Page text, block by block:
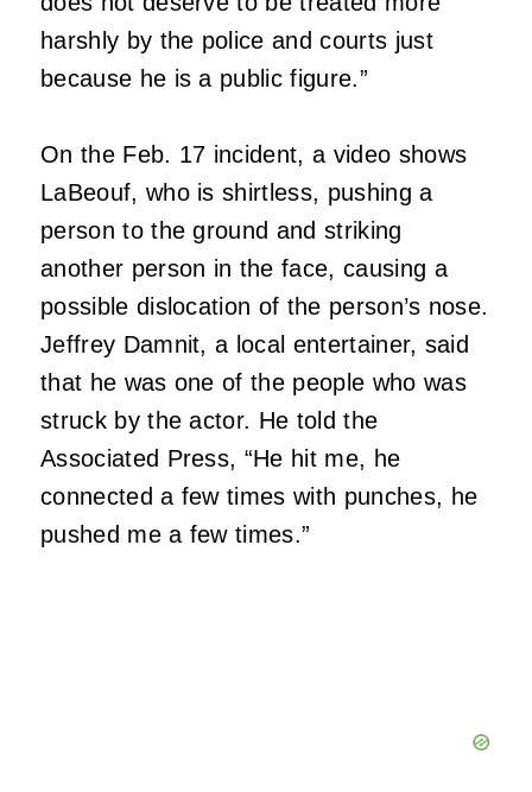
harshly by the police and courts just
because he is a public figure.”
On the Feb. 17 incident, a video shows
LaBeouf, who is shirtless, pushing a
person to the ground and striking
another person in the face, causing a
possible dislocation of the person’s nose.
Jeffrey Damnit, a local entertainer, said
that he was one of the people who was
struck by the actor. He told the
Associated Press, “He hit me, he
connected a few times with punches, he
pushed me a few times.”